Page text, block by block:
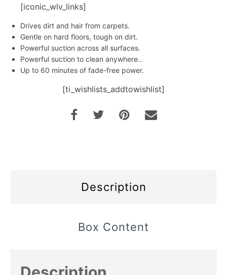
RM3,099.00.
RM2,599.00.
[iconic_wlv_links]
Drives dirt and hair from carpets.
Gentle on hard floors, tough on dirt.
Powerful suction across all surfaces.
Powerful suction to clean anywhere..
Up to 60 minutes of fade-free power.
[ti_wishlists_addtowishlist]
Description
Box Content